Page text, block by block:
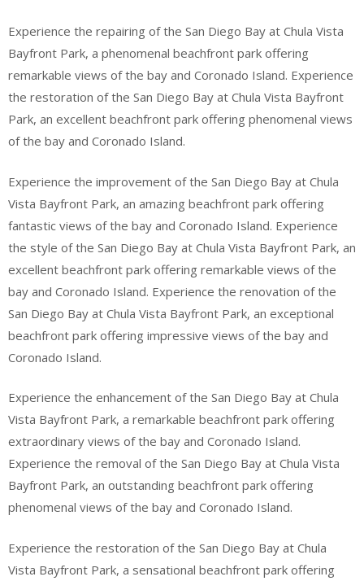
Experience the repairing of the San Diego Bay at Chula Vista
Bayfront Park, a phenomenal beachfront park offering
remarkable views of the bay and Coronado Island. Experience
the restoration of the San Diego Bay at Chula Vista Bayfront
Park, an excellent beachfront park offering phenomenal views
of the bay and Coronado Island.
Experience the improvement of the San Diego Bay at Chula
Vista Bayfront Park, an amazing beachfront park offering
fantastic views of the bay and Coronado Island. Experience
the style of the San Diego Bay at Chula Vista Bayfront Park, an
excellent beachfront park offering remarkable views of the
bay and Coronado Island. Experience the renovation of the
San Diego Bay at Chula Vista Bayfront Park, an exceptional
beachfront park offering impressive views of the bay and
Coronado Island.
Experience the enhancement of the San Diego Bay at Chula
Vista Bayfront Park, a remarkable beachfront park offering
extraordinary views of the bay and Coronado Island.
Experience the removal of the San Diego Bay at Chula Vista
Bayfront Park, an outstanding beachfront park offering
phenomenal views of the bay and Coronado Island.
Experience the restoration of the San Diego Bay at Chula
Vista Bayfront Park, a sensational beachfront park offering